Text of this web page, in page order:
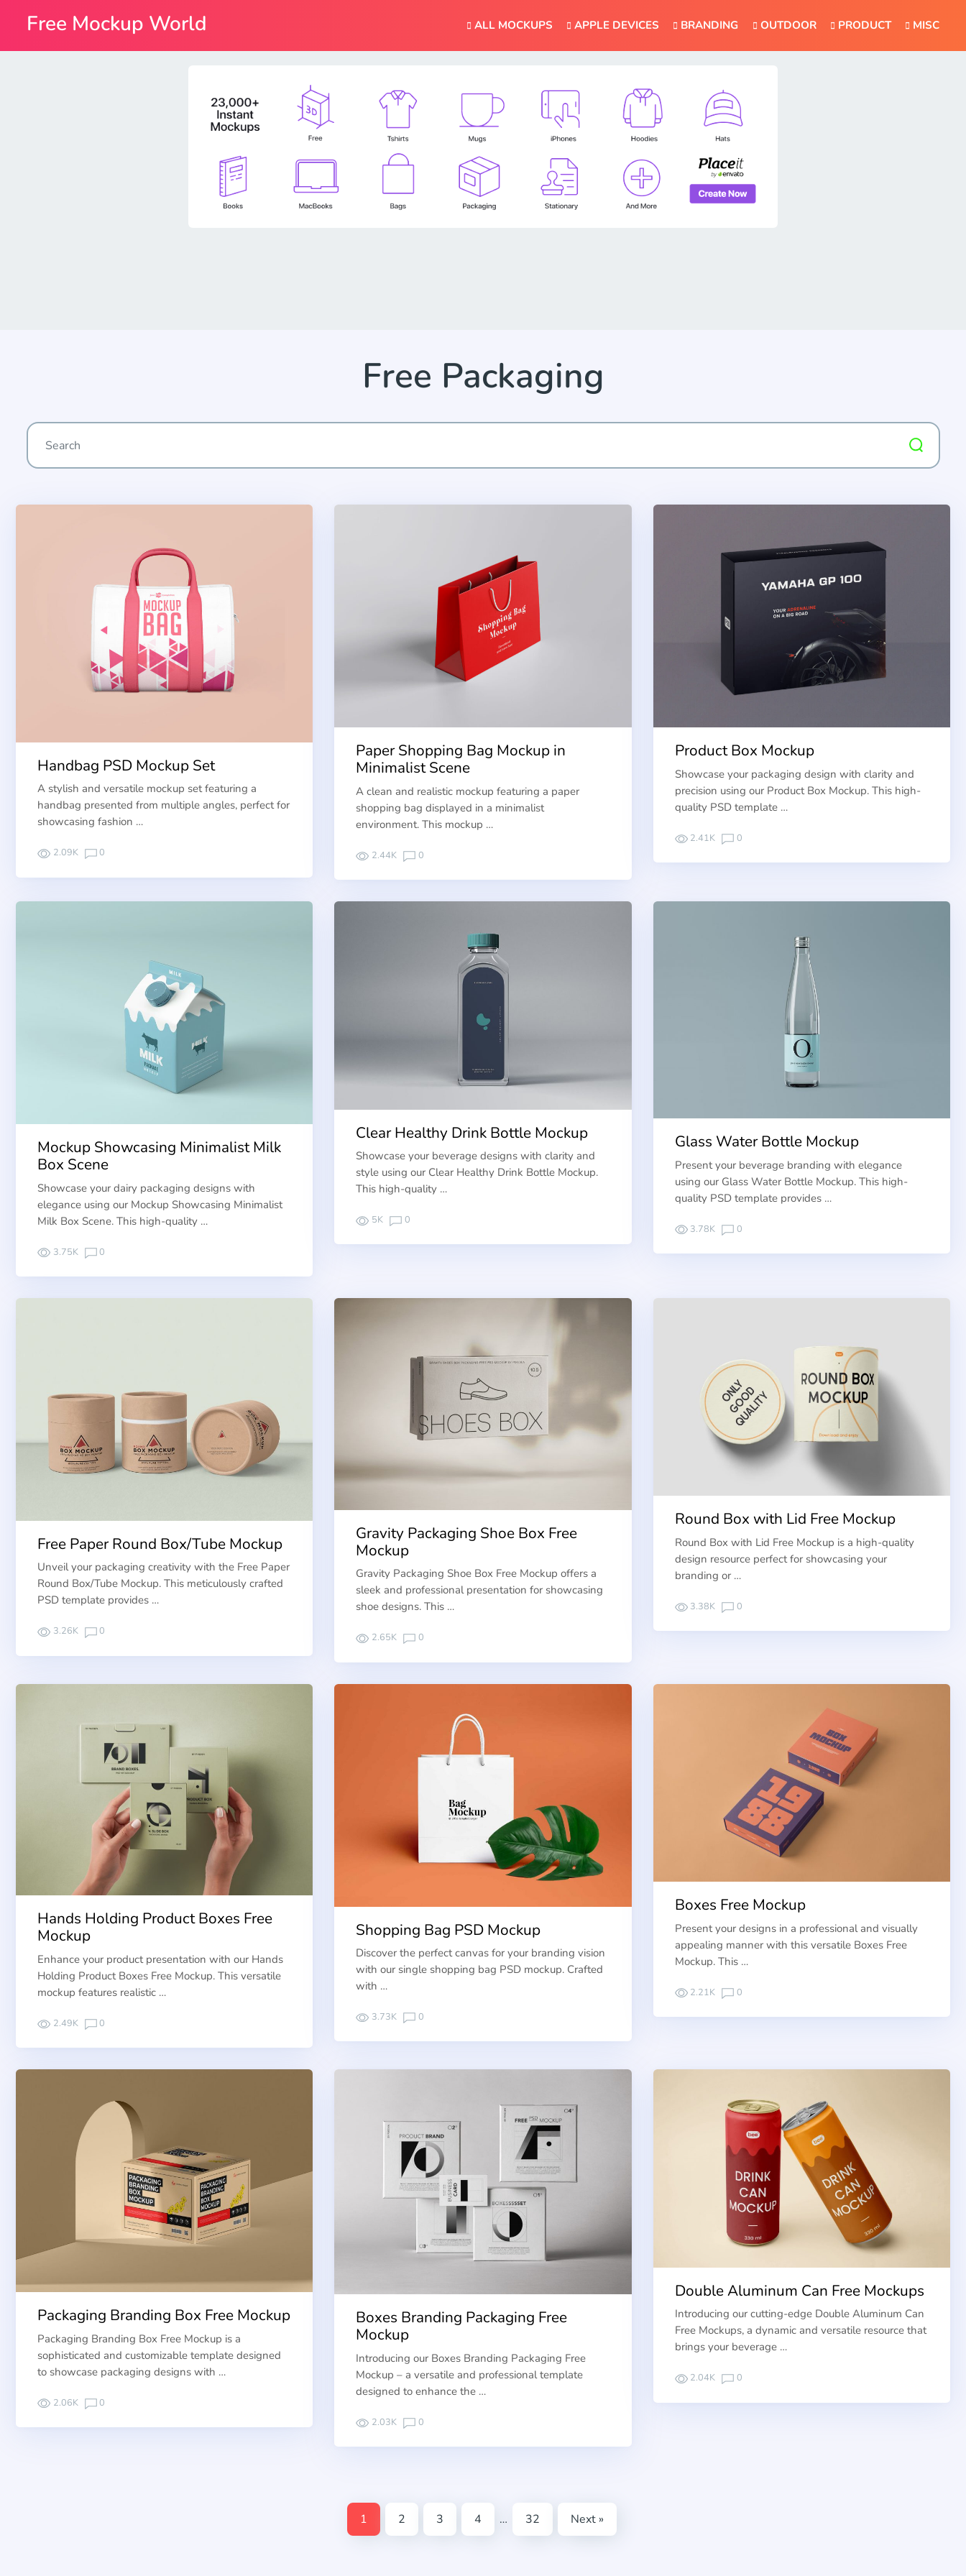
ALL MOCKUPS APPLE DEVICES BRANDING OUTDOOR PRODUCT MISC
Free Packaging
Handbag PSD Mockup Set
A stylish and versatile mockup set featuring a
handbag presented from multiple angles, perfect for
showcasing fashion …
2.09K 0
Paper Shopping Bag Mockup in
Minimalist Scene
A clean and realistic mockup featuring a paper
shopping bag displayed in a minimalist
environment. This mockup …
2.44K 0
Product Box Mockup
Showcase your packaging design with clarity and
precision using our Product Box Mockup. This high-
quality PSD template …
2.41K 0
Mockup Showcasing Minimalist Milk
Box Scene
Showcase your dairy packaging designs with
elegance using our Mockup Showcasing Minimalist
Milk Box Scene. This high-quality …
3.75K 0
Clear Healthy Drink Bottle Mockup
Showcase your beverage designs with clarity and
style using our Clear Healthy Drink Bottle Mockup.
This high-quality …
5K 0
Glass Water Bottle Mockup
Present your beverage branding with elegance
using our Glass Water Bottle Mockup. This high-
quality PSD template provides …
3.78K 0
Free Paper Round Box/Tube Mockup
Unveil your packaging creativity with the Free Paper
Round Box/Tube Mockup. This meticulously crafted
PSD template provides …
3.26K 0
Gravity Packaging Shoe Box Free
Mockup
Gravity Packaging Shoe Box Free Mockup offers a
sleek and professional presentation for showcasing
shoe designs. This …
2.65K 0
Round Box with Lid Free Mockup
Round Box with Lid Free Mockup is a high-quality
design resource perfect for showcasing your
branding or …
3.38K 0
Hands Holding Product Boxes Free
Mockup
Enhance your product presentation with our Hands
Holding Product Boxes Free Mockup. This versatile
mockup features realistic …
2.49K 0
Shopping Bag PSD Mockup
Discover the perfect canvas for your branding vision
with our single shopping bag PSD mockup. Crafted
with …
3.73K 0
Boxes Free Mockup
Present your designs in a professional and visually
appealing manner with this versatile Boxes Free
Mockup. This …
2.21K 0
Packaging Branding Box Free Mockup
Packaging Branding Box Free Mockup is a
sophisticated and customizable template designed
to showcase packaging designs with …
2.06K 0
Boxes Branding Packaging Free
Mockup
Introducing our Boxes Branding Packaging Free
Mockup – a versatile and professional template
designed to enhance the …
2.03K 0
Double Aluminum Can Free Mockups
Introducing our cutting-edge Double Aluminum Can
Free Mockups, a dynamic and versatile resource that
brings your beverage …
2.04K 0
1 2 3 4 … 32 Next »